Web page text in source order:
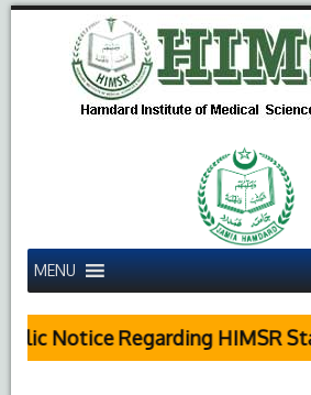
MENU
Notice Regarding HIMSR